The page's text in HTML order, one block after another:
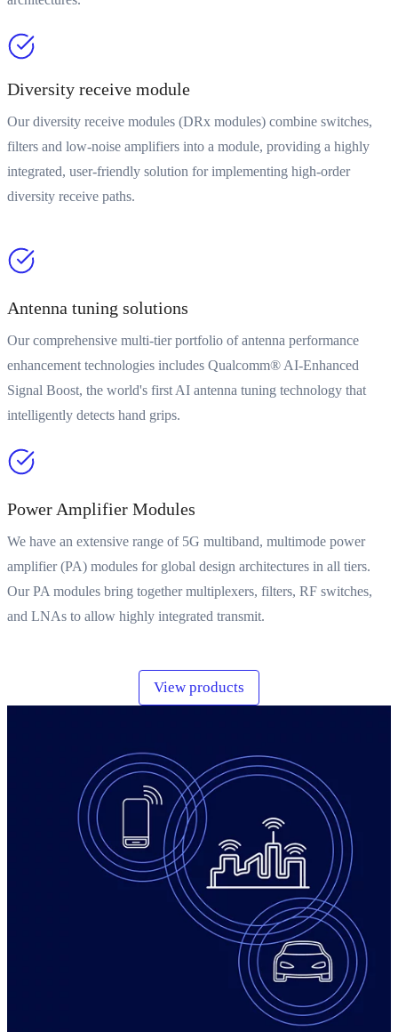
Diversity receive module
Our diversity receive modules (DRx modules) combine switches,
filters and low-noise amplifiers into a module, providing a highly
integrated, user-friendly solution for implementing high-order
diversity receive paths.
Antenna tuning solutions
Our comprehensive multi-tier portfolio of antenna performance
enhancement technologies includes Qualcomm® AI-Enhanced
Signal Boost, the world's first AI antenna tuning technology that
intelligently detects hand grips.
Power Amplifier Modules
We have an extensive range of 5G multiband, multimode power
amplifier (PA) modules for global design architectures in all tiers.
Our PA modules bring together multiplexers, filters, RF switches,
and LNAs to allow highly integrated transmit.
View products